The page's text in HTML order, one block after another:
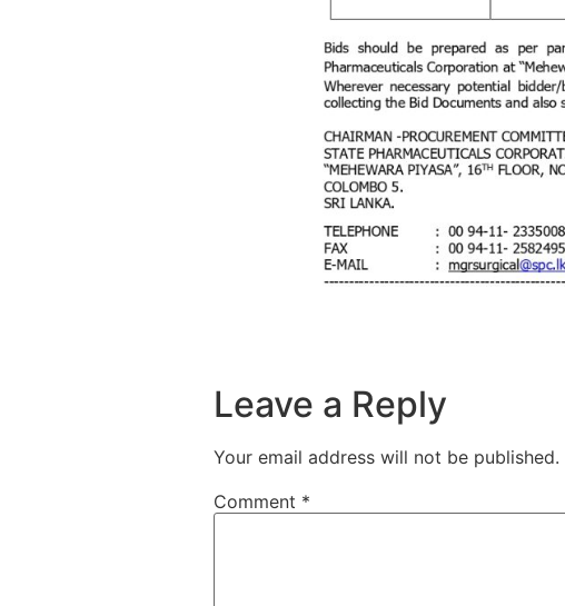
Leave a Reply
Your email address will not be published.
Comment *